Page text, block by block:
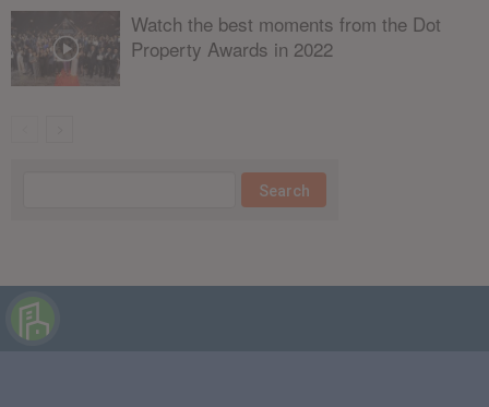
Watch the best moments from the Dot
Property Awards in 2022